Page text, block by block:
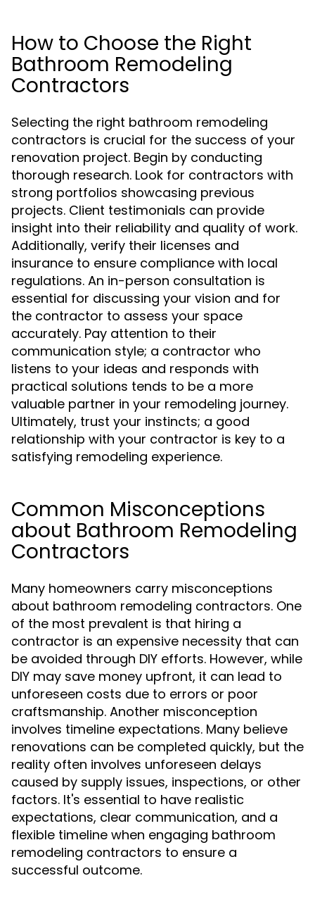
How to Choose the Right
Bathroom Remodeling
Contractors
Selecting the right bathroom remodeling
contractors is crucial for the success of your
renovation project. Begin by conducting
thorough research. Look for contractors with
strong portfolios showcasing previous
projects. Client testimonials can provide
insight into their reliability and quality of work.
Additionally, verify their licenses and
insurance to ensure compliance with local
regulations. An in-person consultation is
essential for discussing your vision and for
the contractor to assess your space
accurately. Pay attention to their
communication style; a contractor who
listens to your ideas and responds with
practical solutions tends to be a more
valuable partner in your remodeling journey.
Ultimately, trust your instincts; a good
relationship with your contractor is key to a
satisfying remodeling experience.
Common Misconceptions
about Bathroom Remodeling
Contractors
Many homeowners carry misconceptions
about bathroom remodeling contractors. One
of the most prevalent is that hiring a
contractor is an expensive necessity that can
be avoided through DIY efforts. However, while
DIY may save money upfront, it can lead to
unforeseen costs due to errors or poor
craftsmanship. Another misconception
involves timeline expectations. Many believe
renovations can be completed quickly, but the
reality often involves unforeseen delays
caused by supply issues, inspections, or other
factors. It's essential to have realistic
expectations, clear communication, and a
flexible timeline when engaging bathroom
remodeling contractors to ensure a
successful outcome.